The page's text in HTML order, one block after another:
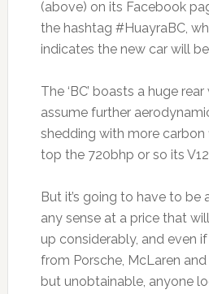
(above) on its Facebook
the hashtag #HuayraBC,
indicates the new car will
The ‘BC’ boasts a huge
assume further
shedding with more
top the 720bhp or so its
But it’s going to have to
any sense at a price that
up considerably, and even
from Porsche, McLaren
but unobtainable, anyone